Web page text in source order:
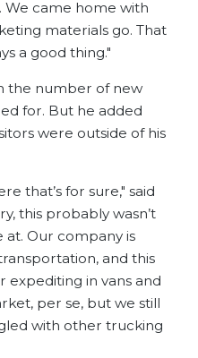
We came home with
materials go. That
a good thing."
the number of new
for. But he added
were outside of his
that’s for sure," said
this probably wasn’t
Our company is
and this
expediting in vans and
per se, but we still
with other trucking